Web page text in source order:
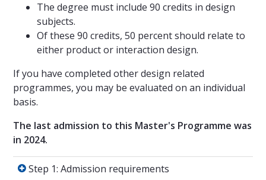
The degree must include 90 credits in design
subjects.
Of these 90 credits, 50 percent should relate to
either product or interaction design.
If you have completed other design related
programmes, you may be evaluated on an individual
basis.
The last admission to this Master's Programme was
in 2024.
Step 1: Admission requirements
Step 1: Admission requirements